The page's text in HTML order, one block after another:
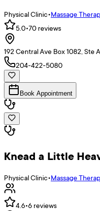
Physical Clinic•Massage
5.0•70 reviews
192 Central Ave Box 1082, Ste
204-422-5080
Book Appointment
Knead a Little
Physical Clinic•Massage
4.6•6 reviews